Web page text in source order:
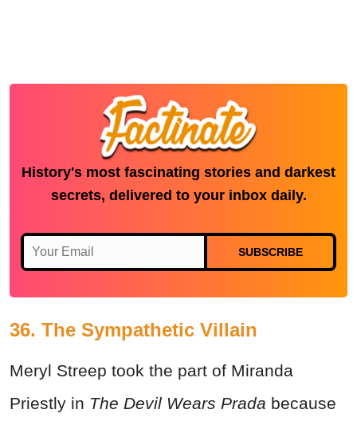
History's most fascinating stories and darkest
secrets, delivered to your inbox daily.
SUBSCRIBE
36. The Sympathetic Villain
Meryl Streep took the part of Miranda
Priestly in The Devil Wears Prada because